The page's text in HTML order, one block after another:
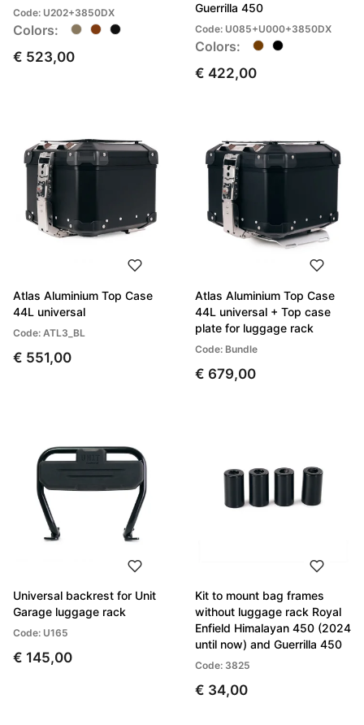
Code: U202+3850DX
Colors:
€ 523,00
Guerrilla 450
Code: U085+U000+3850DX
Colors:
€ 422,00
Atlas Aluminium Top Case
44L universal
Code: ATL3_BL
€ 551,00
Atlas Aluminium Top Case
44L universal + Top case
plate for luggage rack
Code: Bundle
€ 679,00
Universal backrest for Unit
Garage luggage rack
Code: U165
€ 145,00
Kit to mount bag frames
without luggage rack Royal
Enfield Himalayan 450 (2024
until now) and Guerrilla 450
Code: 3825
€ 34,00